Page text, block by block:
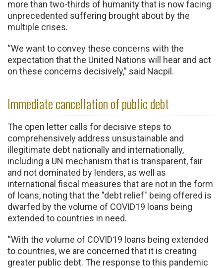
more than two-thirds of humanity that is now facing
unprecedented suffering brought about by the
multiple crises.
“We want to convey these concerns with the
expectation that the United Nations will hear and act
on these concerns decisively,” said Nacpil.
Immediate cancellation of public debt
The open letter calls for decisive steps to
comprehensively address unsustainable and
illegitimate debt nationally and internationally,
including a UN mechanism that is transparent, fair
and not dominated by lenders, as well as
international fiscal measures that are not in the form
of loans, noting that the "debt relief" being offered is
dwarfed by the volume of COVID19 loans being
extended to countries in need.
“With the volume of COVID19 loans being extended
to countries, we are concerned that it is creating
greater public debt. The response to this pandemic